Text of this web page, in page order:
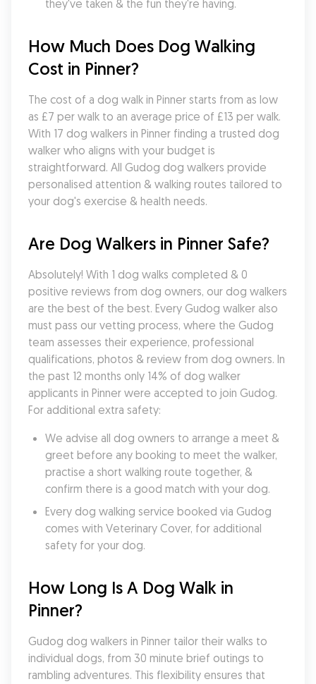
they've taken & the fun they're having.
How Much Does Dog Walking
Cost in Pinner?
The cost of a dog walk in Pinner starts from as low
as £7 per walk to an average price of £13 per walk.
With 17 dog walkers in Pinner finding a trusted dog
walker who aligns with your budget is
straightforward. All Gudog dog walkers provide
personalised attention & walking routes tailored to
your dog's exercise & health needs.
Are Dog Walkers in Pinner Safe?
Absolutely! With 1 dog walks completed & 0
positive reviews from dog owners, our dog walkers
are the best of the best. Every Gudog walker also
must pass our vetting process, where the Gudog
team assesses their experience, professional
qualifications, photos & review from dog owners. In
the past 12 months only 14% of dog walker
applicants in Pinner were accepted to join Gudog.
For additional extra safety:
We advise all dog owners to arrange a meet &
greet before any booking to meet the walker,
practise a short walking route together, &
confirm there is a good match with your dog.
Every dog walking service booked via Gudog
comes with Veterinary Cover, for additional
safety for your dog.
How Long Is A Dog Walk in
Pinner?
Gudog dog walkers in Pinner tailor their walks to
individual dogs, from 30 minute brief outings to
rambling adventures. This flexibility ensures that